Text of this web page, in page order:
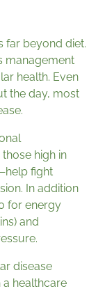
far beyond diet.
management
health. Even
the day, most
high in
fight
In addition
for energy
and
disease
healthcare